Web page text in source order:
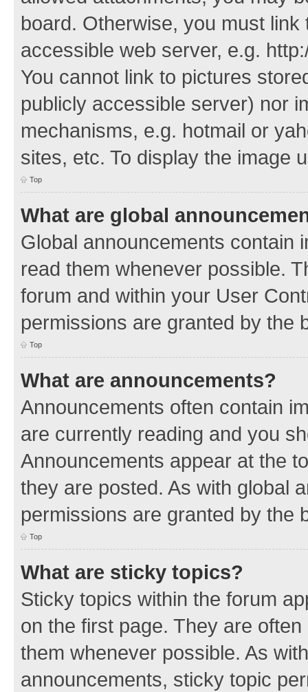
board. Otherwise, you must
accessible web server, e.g.
You cannot link to pictures
publicly accessible server) nor
mechanisms, e.g. hotmail or
sites, etc. To display the image
Top
What are global
Global announcements contain
read them whenever possible.
forum and within your User
permissions are granted by the
Top
What are announcements?
Announcements often contain
are currently reading and you
Announcements appear at the
they are posted. As with global
permissions are granted by the
Top
What are sticky topics?
Sticky topics within the forum
on the first page. They are
them whenever possible. As
announcements, sticky topic